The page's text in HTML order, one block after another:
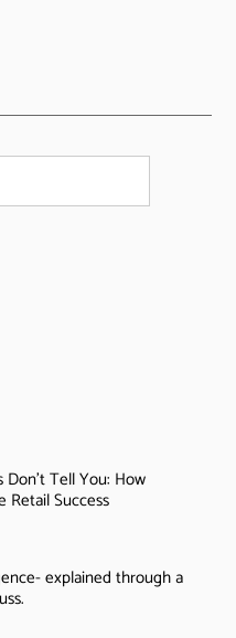
Tell You: How
Retail Success
explained through a